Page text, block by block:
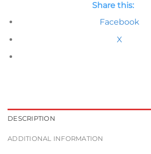
Share this:
Facebook
X
DESCRIPTION
ADDITIONAL INFORMATION